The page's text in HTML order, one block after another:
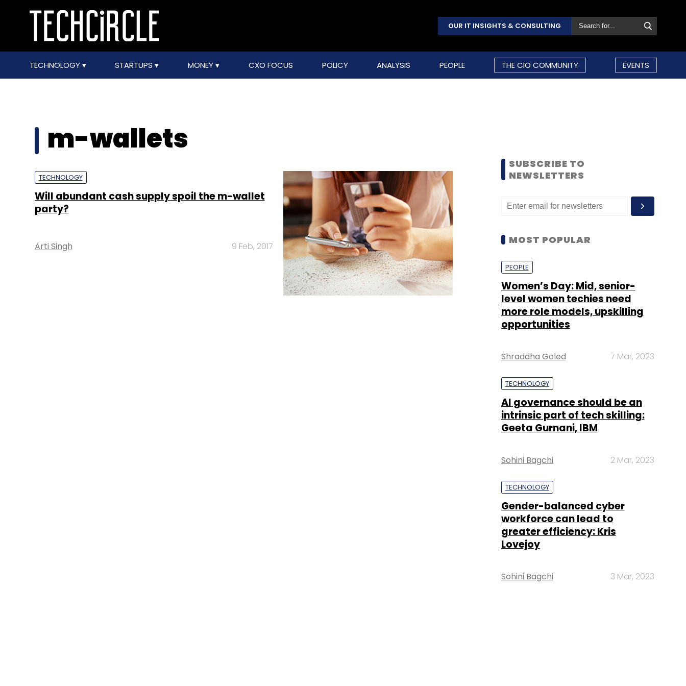
OUR IT INSIGHTS & CONSULTING
TECHNOLOGY STARTUPS MONEY CXO FOCUS POLICY ANALYSIS PEOPLE THE CIO COMMUNITY EVENTS
m-wallets
TECHNOLOGY
Will abundant cash supply spoil the m-wallet
party?
Arti Singh 9 Feb, 2017
SUBSCRIBE TO
NEWSLETTERS
MOST POPULAR
PEOPLE
Women’s Day: Mid, senior-
level women techies need
more role models, upskilling
opportunities
Shraddha Goled 7 Mar, 2023
TECHNOLOGY
AI governance should be an
intrinsic part of tech skilling:
Geeta Gurnani, IBM
Sohini Bagchi 2 Mar, 2023
TECHNOLOGY
Gender-balanced cyber
workforce can lead to
greater efficiency: Kris
Lovejoy
Sohini Bagchi 3 Mar, 2023